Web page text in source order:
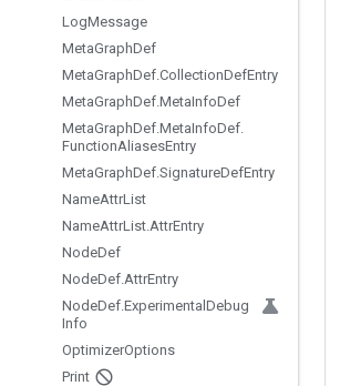
LogMessage
MetaGraphDef
MetaGraphDef.CollectionDefEntry
MetaGraphDef.MetaInfoDef
MetaGraphDef.MetaInfoDef.
FunctionAliasesEntry
MetaGraphDef.SignatureDefEntry
NameAttrList
NameAttrList.AttrEntry
NodeDef
NodeDef.AttrEntry
NodeDef.Experimental Debug
Info
OptimizerOptions
Print